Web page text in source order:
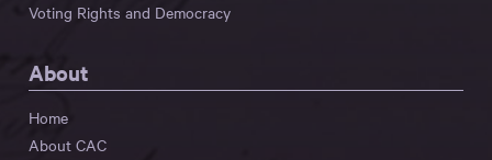
Voting Rights and Democracy
About
Home
About CAC